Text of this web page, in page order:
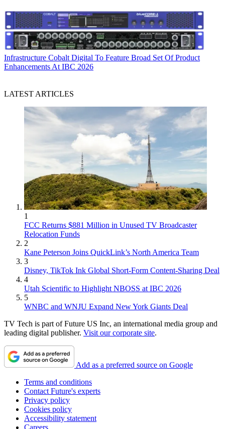
Infrastructure Cobalt Digital To Feature Broad Set Of Product
Enhancements At IBC 2026
LATEST ARTICLES
1
FCC Returns $881 Million in Unused TV Broadcaster
Relocation Funds
2
Kane Peterson Joins QuickLink’s North America Team
3
Disney, TikTok Ink Global Short-Form Content-Sharing Deal
4
Utah Scientific to Highlight NBOSS at IBC 2026
5
WNBC and WNJU Expand New York Giants Deal
TV Tech is part of Future US Inc, an international media group and
leading digital publisher. Visit our corporate site.
Add as a preferred source on Google
Terms and conditions
Contact Future's experts
Privacy policy
Cookies policy
Accessibility statement
Careers